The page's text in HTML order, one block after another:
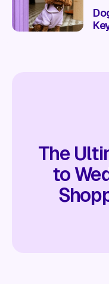
The
to